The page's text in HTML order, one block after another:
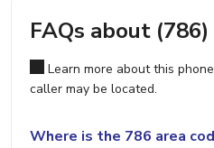
FAQs about
Learn more about this
caller may be located.
Where is the 786 area